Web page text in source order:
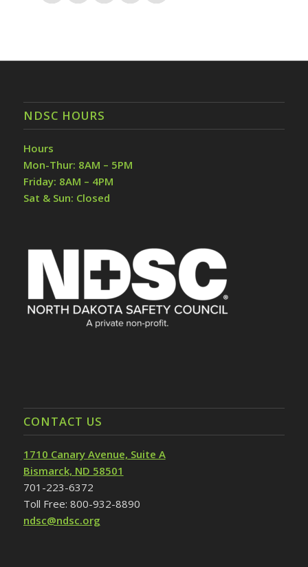
NDSC HOURS
Hours
Mon-Thur: 8AM – 5PM
Friday: 8AM – 4PM
Sat & Sun: Closed
CONTACT US
1710 Canary Avenue, Suite A
Bismarck, ND 58501
701-223-6372
Toll Free: 800-932-8890
ndsc@ndsc.org